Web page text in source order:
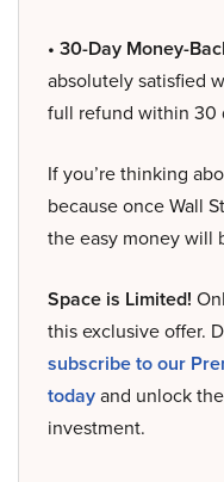
• 30-Day Money-
absolutely satisfied
full refund within 30
If you’re thinking
because once Wall
the easy money will
Space is Limited!
this exclusive offer.
subscribe to our
todayand unlock
investment.